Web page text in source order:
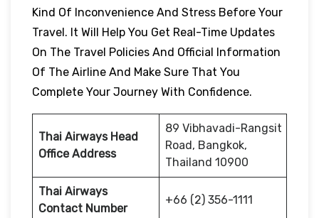
Kind Of Inconvenience And Stress Before Your
Travel. It Will Help You Get Real-Time Updates
On The Travel Policies And Official Information
Of The Airline And Make Sure That You
Complete Your Journey With Confidence.
Thai Airways Head
Office Address
89 Vibhavadi-Rangsit
Road, Bangkok,
Thailand 10900
Thai Airways
Contact Number
+66 (2) 356-1111